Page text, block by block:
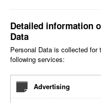
Detailed information
Data
Personal Data is collected for
following services:
Advertising